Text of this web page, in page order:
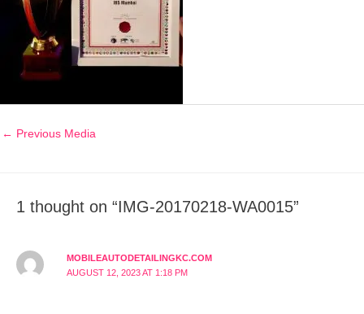
← Previous Media
1 thought on “IMG-20170218-WA0015”
MOBILEAUTODETAILINGKC.COM
AUGUST 12, 2023 AT 1:18 PM